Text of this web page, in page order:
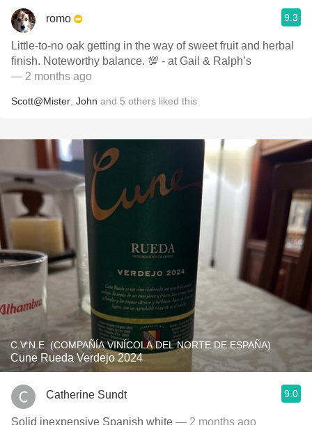
romo 9.3
Little-to-no oak getting in the way of sweet fruit and herbal
finish. Noteworthy balance. 💯 - at Gail & Ralph’s
— 2 months ago
Scott@Mister John and 5 others liked this
C.V.N.E. (COMPAÑÍA VINÍCOLA DEL NORTE DE ESPAÑA)
Cune Rueda Verdejo 2024
Catherine Sundt 9.0
Solid inexpensive Spanish white — 2 months ago